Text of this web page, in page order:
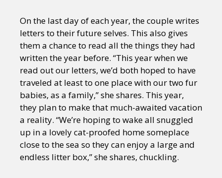
On the last day of each year, the couple writes
letters to their future selves. This also gives
them a chance to read all the things they had
written the year before. “This year when we
read out our letters, we’d both hoped to have
traveled at least to one place with our two fur
babies, as a family,” she shares. This year,
they plan to make that much-awaited vacation
a reality. “We’re hoping to wake all snuggled
up in a lovely cat-proofed home someplace
close to the sea so they can enjoy a large and
endless litter box,” she shares, chuckling.